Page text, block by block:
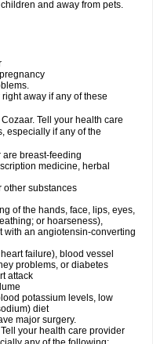
and away from pets.
away if any of these
Tell your health care
especially if any of the
breast-feeding
medicine, herbal
other substances
of the hands, face, lips, eyes,
or hoarseness),
an angiotensin-converting
failure), blood vessel
problems, or diabetes
attack
potassium levels, low
diet
major surgery.
your health care provider